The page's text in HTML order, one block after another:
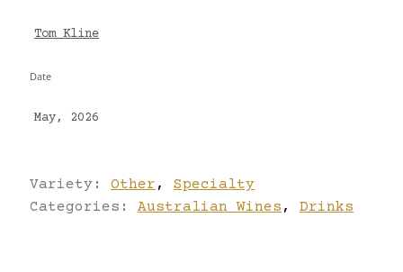
Tom Kline
Date
May, 2026
Variety: Other ,
Specialty
Categories: Australian Wines , Drinks